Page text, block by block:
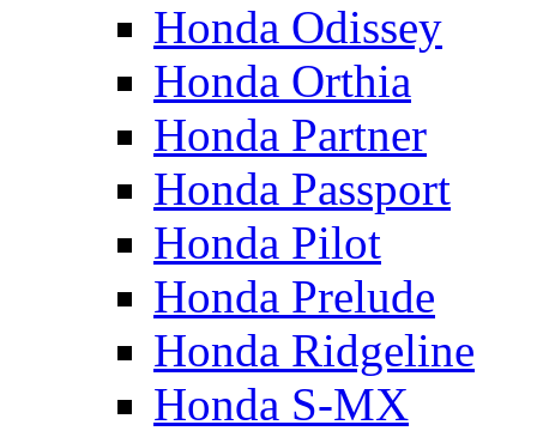
Honda Odissey
Honda Orthia
Honda Partner
Honda Passport
Honda Pilot
Honda Prelude
Honda Ridgeline
Honda S-MX